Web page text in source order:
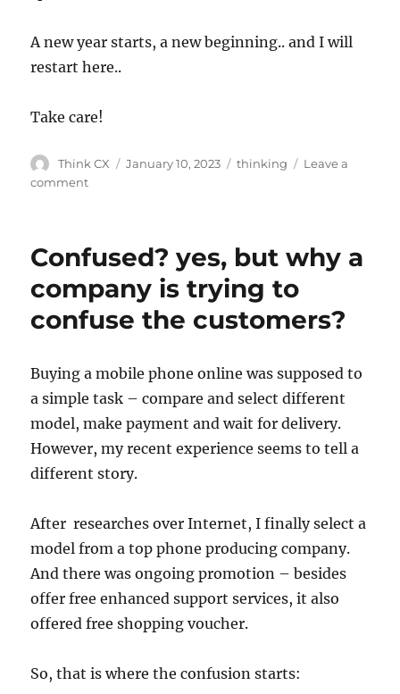
A new year starts, a new beginning.. and I will
restart here..
Take care!
Think CX January 10, 2023 thinking
Leave a
comment
Confused? yes, but why a
company is trying to
confuse the customers?
Buying a mobile phone online was supposed to
a simple task – compare and select different
model, make payment and wait for delivery.
However, my recent experience seems to tell a
different story.
After researches over Internet, I finally select a
model from a top phone producing company.
And there was ongoing promotion – besides
offer free enhanced support services, it also
offered free shopping voucher.
So, that is where the confusion starts: